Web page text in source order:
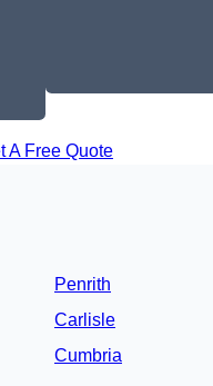
A Free Quote
Penrith
Carlisle
Cumbria